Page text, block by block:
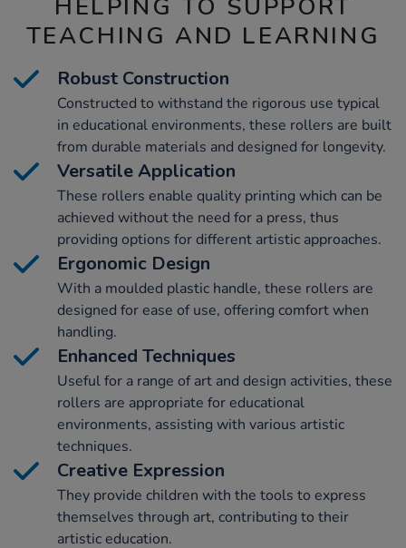
HELPING TO SUPPORT
TEACHING AND LEARNING
Robust Construction
Constructed to withstand the rigorous use typical
in educational environments, these rollers are built
from durable materials and designed for longevity.
Versatile Application
These rollers enable quality printing which can be
achieved without the need for a press, thus
providing options for different artistic approaches.
Ergonomic Design
With a moulded plastic handle, these rollers are
designed for ease of use, offering comfort when
handling.
Enhanced Techniques
Useful for a range of art and design activities, these
rollers are appropriate for educational
environments, assisting with various artistic
techniques.
Creative Expression
They provide children with the tools to express
themselves through art, contributing to their
artistic education.